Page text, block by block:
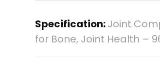
Specification:Joint
for Bone, Joint Health –